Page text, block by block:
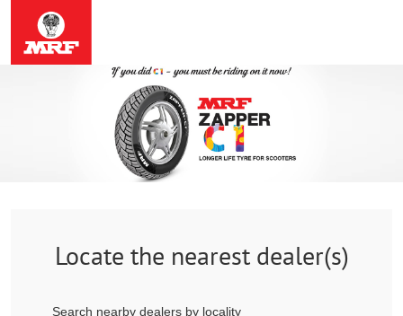
Locate the nearest dealer(s)